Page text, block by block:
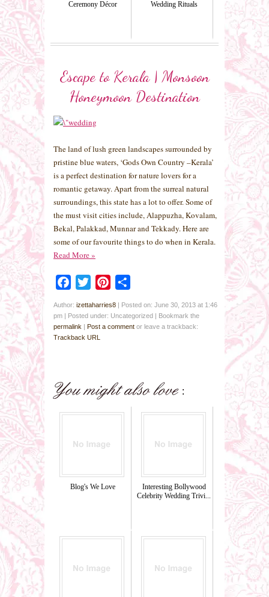
Ceremony Décor
Wedding Rituals
Escape to Kerala | Monsoon
Honeymoon Destination
The land of lush green landscapes surrounded by
pristine blue waters, ‘Gods Own Country –Kerala’
is a perfect destination for nature lovers for a
romantic getaway. Apart from the surreal natural
surroundings, this state has a lot to offer. Some of
the must visit cities include, Alappuzha, Kovalam,
Bekal, Palakkad, Munnar and Tekkady. Here are
some of our favourite things to do when in Kerala.
Read More»
Facebook
Twitter Pinterest
Author: izettaharries8 | Posted on: June 30, 2013 at 1:46
pm | Posted under: Uncategorized | Bookmark the
permalink | Post a comment or leave a trackback:
Trackback URL
Blog's We Love
Interesting Bollywood
Celebrity Wedding Trivi...